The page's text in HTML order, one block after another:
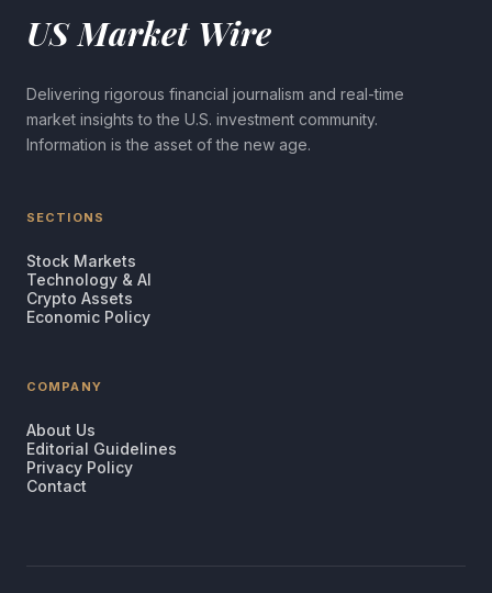
US Market Wire
Delivering rigorous financial journalism and real-time
market insights to the U.S. investment community.
Information is the asset of the new age.
SECTIONS
Stock Markets
Technology & AI
Crypto Assets
Economic Policy
COMPANY
About Us
Editorial Guidelines
Privacy Policy
Contact